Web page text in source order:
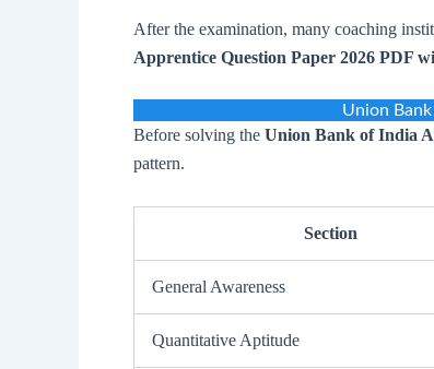
After the examination, many coaching
Apprentice Question Paper 2026 PDF
Union
Before solving the Union Bank of India
pattern.
Section
General Awareness
Quantitative Aptitude